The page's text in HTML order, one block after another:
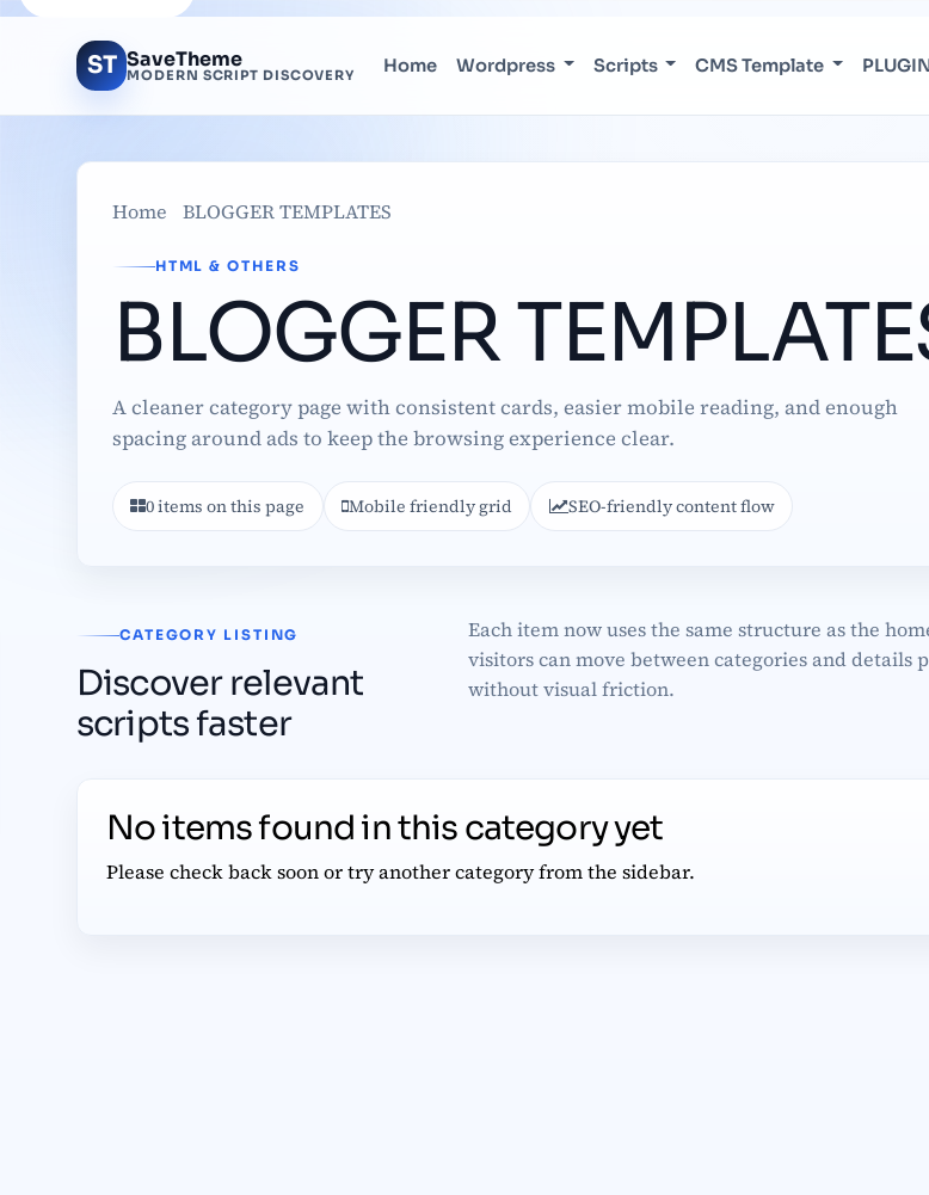
ST SaveTheme
MODERN SCRIPT DISCOVERY Home Wordpress Scripts CMS Template
Home BLOGGER TEMPLATES
HTML & OTHERS
BLOGGER
A cleaner category page with consistent cards, easier mobile reading, and enough
spacing around ads to keep the browsing experience clear.
0 items on this page Mobile friendly grid SEO-friendly content flow
CATEGORY LISTING
Discover relevant
scripts faster
Each item now uses the same structure as the
visitors can move between categories and details
without visual friction.
No items found in this category yet
Please check back soon or try another category from the sidebar.